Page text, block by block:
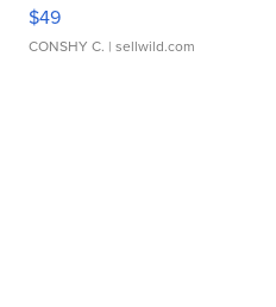
$49
CONSHY C. | sellwild.com